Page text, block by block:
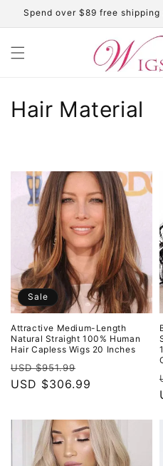
Skip to
content
Spend over $89 free shipping
C
l
t
i
o
n
:
Hair Material
Sale
Attractive Medium-Length
Natural Straight 100% Human
Hair Capless Wigs 20 Inches
Regular
price
USD $951.99
price
USD $306.99